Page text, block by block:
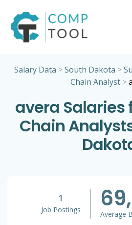
Salary Data >South Dakota >
Chain Analyst>
avera Salaries
Chain
1
Job Postings
Average